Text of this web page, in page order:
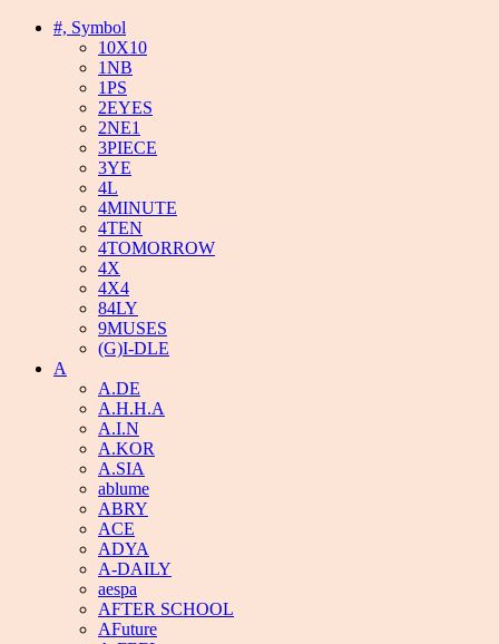
#, Symbol
10X10
1NB
1PS
2EYES
2NE1
3PIECE
3YE
4L
4MINUTE
4TEN
4TOMORROW
4X
4X4
84LY
9MUSES
(G)I-DLE
A
A.DE
A.H.H.A
A.I.N
A.KOR
A.SIA
ablume
ABRY
ACE
ADYA
A-DAILY
aespa
AFTER SCHOOL
AFuture